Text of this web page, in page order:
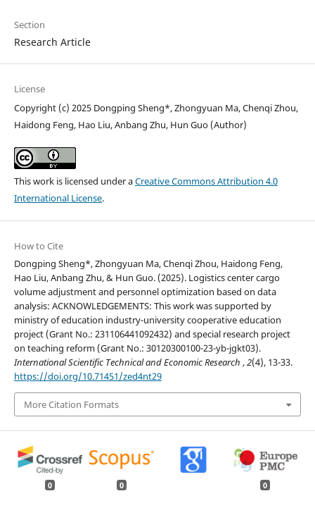
Section
Research Article
License
Copyright (c) 2025 Dongping Sheng*, Zhongyuan Ma, Chenqi Zhou,
Haidong Feng, Hao Liu, Anbang Zhu, Hun Guo (Author)
This work is licensed under aCreative Commons Attribution 4.0
International License.
How to Cite
Dongping Sheng*, Zhongyuan Ma, Chenqi Zhou, Haidong Feng,
Hao Liu, Anbang Zhu, & Hun Guo. (2025). Logistics center cargo
volume adjustment and personnel optimization based on data
analysis: ACKNOWLEDGEMENTS: This work was supported by
ministry of education industry-university cooperative education
project (Grant No.: 231106441092432) and special research project
on teaching reform (Grant No.: 30120300100-23-yb-jgkt03).
International Scientific Technical and Economic Research ,2(4), 13-33.
https://doi.org/10.71451/zed4nt29
More Citation Formats
0 0 0